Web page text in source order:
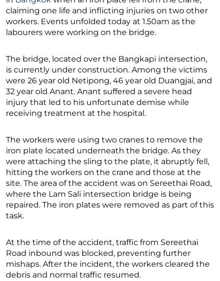
claiming one life and inflicting injuries on two other
workers. Events unfolded today at 1.50am as the
labourers were working on the bridge.
The bridge, located over the Bangkapi intersection,
is currently under construction. Among the victims
were 26 year old Netipong, 46 year old Duangjai, and
32 year old Anant. Anant suffered a severe head
injury that led to his unfortunate demise while
receiving treatment at the hospital.
The workers were using two cranes to remove the
iron plate located underneath the bridge. As they
were attaching the sling to the plate, it abruptly fell,
hitting the workers on the crane and those at the
site. The area of the accident was on Sereethai Road,
where the Lam Sali intersection bridge is being
repaired. The iron plates were removed as part of this
task.
At the time of the accident, traffic from Sereethai
Road inbound was blocked, preventing further
mishaps. After the incident, the workers cleared the
debris and normal traffic resumed.